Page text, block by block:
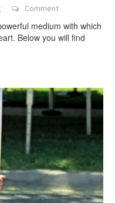
Comment
medium with which
Below you will find